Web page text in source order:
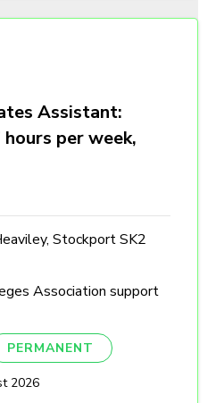
Assistant:
per week,
Stockport SK2
Association support
PERMANENT
2026